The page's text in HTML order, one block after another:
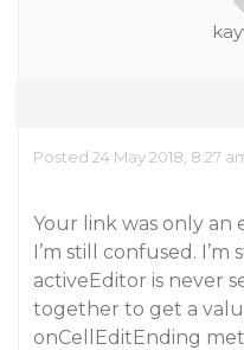
Posted 24 May 2018, 8:27
Your link was only an
I’m still confused. I’m
activeEditor is never
together to get a
onCellEditEnding